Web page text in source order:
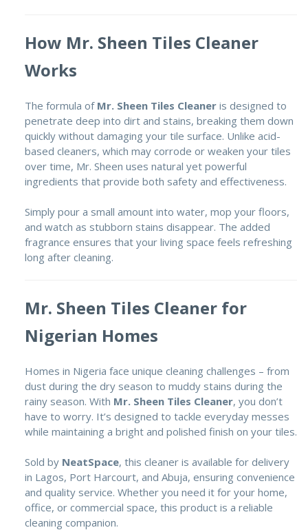
How Mr. Sheen Tiles Cleaner
Works
The formula of Mr. Sheen Tiles Cleaner is designed to
penetrate deep into dirt and stains, breaking them down
quickly without damaging your tile surface. Unlike acid-
based cleaners, which may corrode or weaken your tiles
over time, Mr. Sheen uses natural yet powerful
ingredients that provide both safety and effectiveness.
Simply pour a small amount into water, mop your floors,
and watch as stubborn stains disappear. The added
fragrance ensures that your living space feels refreshing
long after cleaning.
Mr. Sheen Tiles Cleaner for
Nigerian Homes
Homes in Nigeria face unique cleaning challenges – from
dust during the dry season to muddy stains during the
rainy season. With Mr. Sheen Tiles Cleaner, you don’t
have to worry. It’s designed to tackle everyday messes
while maintaining a bright and polished finish on your tiles.
Sold by NeatSpace, this cleaner is available for delivery
in Lagos, Port Harcourt, and Abuja, ensuring convenience
and quality service. Whether you need it for your home,
office, or commercial space, this product is a reliable
cleaning companion.